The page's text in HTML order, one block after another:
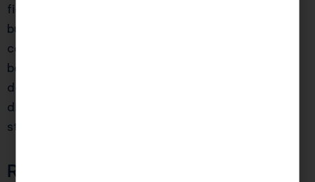
figure profits who plans to retain earnings in the
business may care more about locking in that flat
corporate rate and using strategies like fringe
benefits to extract value. For that persona, the
double taxation risk can be managed with careful
dividend planning, redemptions, and eventual exit
strategies.
Reasonable Salary Rules in an S